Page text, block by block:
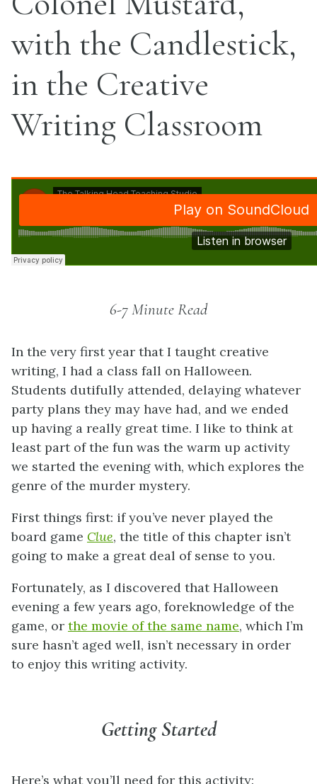
with the Candlestick,
in the Creative
Writing Classroom
6-7 Minute Read
In the very first year that I taught creative
writing, I had a class fall on Halloween.
Students dutifully attended, delaying whatever
party plans they may have had, and we ended
up having a really great time. I like to think at
least part of the fun was the warm up activity
we started the evening with, which explores the
genre of the murder mystery.
First things first: if you’ve never played the
board game Clue, the title of this chapter isn’t
going to make a great deal of sense to you.
Fortunately, as I discovered that Halloween
evening a few years ago, foreknowledge of the
game, or the movie of the same name, which I’m
sure hasn’t aged well, isn’t necessary in order
to enjoy this writing activity.
Getting Started
Here’s what you’ll need for this activity: